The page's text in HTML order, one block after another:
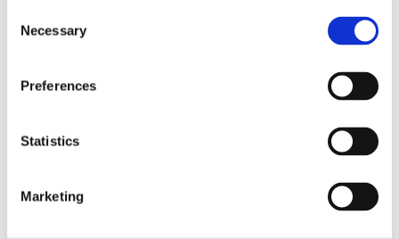
Selection
Necessary
Preferences
Statistics
Marketing